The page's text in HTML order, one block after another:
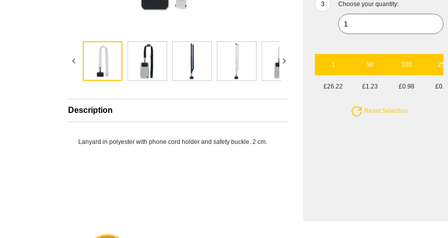
Description
Lanyard in polyester with phone cord holder and safety buckle. 2 cm.
Choose your quantity:
1 50 100 250
£26.22 £1.23 £0.98 £0.82
Reset Selection